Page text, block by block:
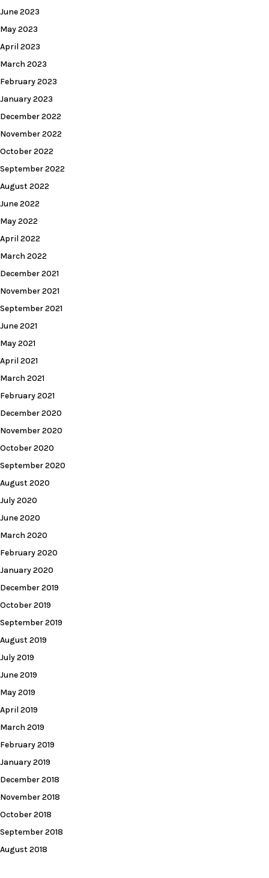
June 2023
May 2023
April 2023
March 2023
February 2023
January 2023
December 2022
November 2022
October 2022
September 2022
August 2022
June 2022
May 2022
April 2022
March 2022
December 2021
November 2021
September 2021
June 2021
May 2021
April 2021
March 2021
February 2021
December 2020
November 2020
October 2020
September 2020
August 2020
July 2020
June 2020
March 2020
February 2020
January 2020
December 2019
October 2019
September 2019
August 2019
July 2019
June 2019
May 2019
April 2019
March 2019
February 2019
January 2019
December 2018
November 2018
October 2018
September 2018
August 2018